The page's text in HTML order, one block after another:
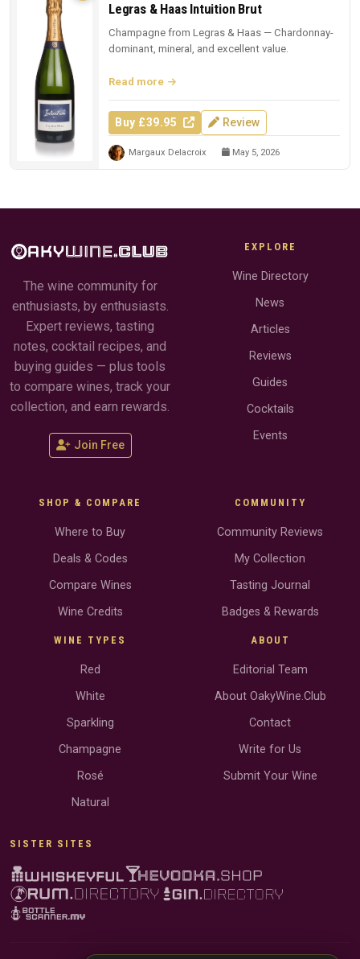
Legras & Haas Intuition Brut
Champagne from Legras & Haas — Chardonnay-
dominant, mineral, and excellent value.
Read more
Buy £39.95 Review
Margaux Delacroix May 5, 2026
The wine community for
enthusiasts, by enthusiasts.
Expert reviews, tasting
notes, cocktail recipes, and
buying guides — plus tools
to compare wines, track your
collection, and earn rewards.
Join Free
EXPLORE
Wine Directory
News
Articles
Reviews
Guides
Cocktails
Events
SHOP & COMPARE
Where to Buy
Deals & Codes
Compare Wines
Wine Credits
WINE TYPES
Red
White
Sparkling
Champagne
Rosé
Natural
COMMUNITY
Community Reviews
My Collection
Tasting Journal
Badges & Rewards
ABOUT
Editorial Team
About OakyWine.Club
Contact
Write for Us
Submit Your Wine
SISTER SITES